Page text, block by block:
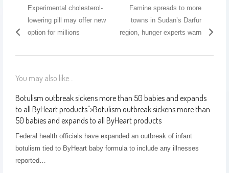
Experimental cholesterol-
lowering pill may offer new
option for millions
Famine spreads to more
towns in Sudan’s Darfur
region, hunger experts warn
You may also like...
Botulism outbreak sickens more than 50 babies and expands
to all ByHeart products">Botulism outbreak sickens more than
50 babies and expands to all ByHeart products
Federal health officials have expanded an outbreak of infant
botulism tied to ByHeart baby formula to include any illnesses
reported…